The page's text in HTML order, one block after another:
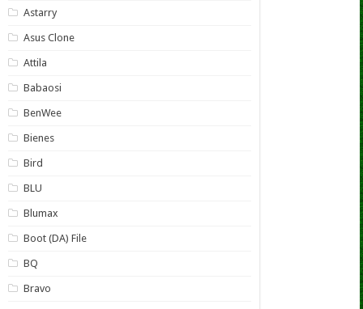
Astarry
Asus Clone
Attila
Babaosi
BenWee
Bienes
Bird
BLU
Blumax
Boot (DA) File
BQ
Bravo